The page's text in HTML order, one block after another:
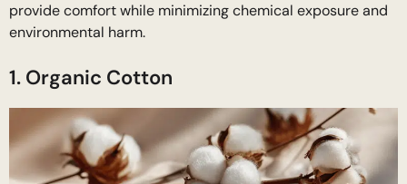
provide comfort while minimizing chemical exposure and
environmental harm.
1. Organic Cotton